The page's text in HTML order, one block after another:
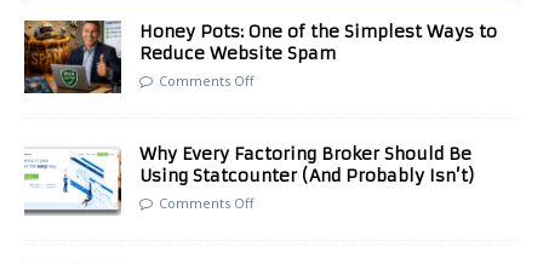
Honey Pots: One of the Simplest Ways to
Reduce Website Spam
Comments Off
Why Every Factoring Broker Should Be
Using Statcounter (And Probably Isn’t)
Comments Off